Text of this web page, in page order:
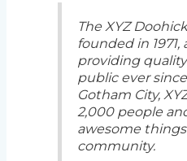
The XYZ
founded in
providing
public ever
Gotham City,
2,000 people
awesome
community.